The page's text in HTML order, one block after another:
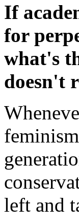
If
for
what's
doesn't
left and